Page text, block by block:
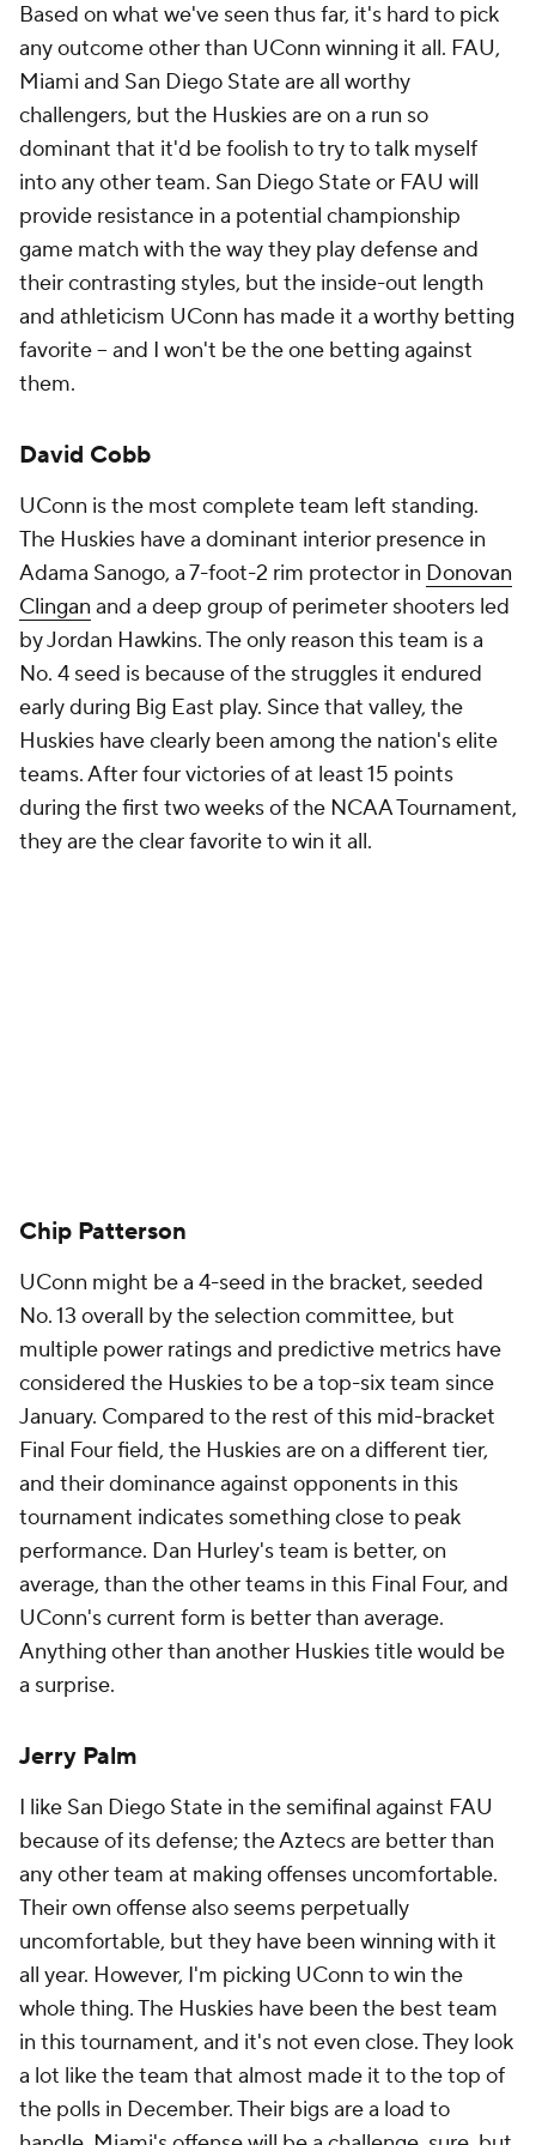
Based on what we've seen thus far, it's hard to pick
any outcome other than UConn winning it all. FAU,
Miami and San Diego State are all worthy
challengers, but the Huskies are on a run so
dominant that it'd be foolish to try to talk myself
into any other team. San Diego State or FAU will
provide resistance in a potential championship
game match with the way they play defense and
their contrasting styles, but the inside-out length
and athleticism UConn has made it a worthy betting
favorite -- and I won't be the one betting against
them.
David Cobb
UConn is the most complete team left standing.
The Huskies have a dominant interior presence in
Adama Sanogo, a 7-foot-2 rim protector in Donovan
Clingan and a deep group of perimeter shooters led
by Jordan Hawkins. The only reason this team is a
No. 4 seed is because of the struggles it endured
early during Big East play. Since that valley, the
Huskies have clearly been among the nation's elite
teams. After four victories of at least 15 points
during the first two weeks of the NCAA Tournament,
they are the clear favorite to win it all.
Chip Patterson
UConn might be a 4-seed in the bracket, seeded
No. 13 overall by the selection committee, but
multiple power ratings and predictive metrics have
considered the Huskies to be a top-six team since
January. Compared to the rest of this mid-bracket
Final Four field, the Huskies are on a different tier,
and their dominance against opponents in this
tournament indicates something close to peak
performance. Dan Hurley's team is better, on
average, than the other teams in this Final Four, and
UConn's current form is better than average.
Anything other than another Huskies title would be
a surprise.
Jerry Palm
I like San Diego State in the semifinal against FAU
because of its defense; the Aztecs are better than
any other team at making offenses uncomfortable.
Their own offense also seems perpetually
uncomfortable, but they have been winning with it
all year. However, I'm picking UConn to win the
whole thing. The Huskies have been the best team
in this tournament, and it's not even close. They look
a lot like the team that almost made it to the top of
the polls in December. Their bigs are a load to